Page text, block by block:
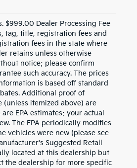
$999.00 Dealer Processing Fee
tag, title, registration fees and
fees in the state where
retains unless otherwise
notice; please confirm
such accuracy. The prices
is based off standard
Additional proof of
itemized above) are
EPA estimates; your actual
The EPA periodically modifies
vehicles were new (please see
Suggested Retail
located at this dealership but
the dealership for more specific